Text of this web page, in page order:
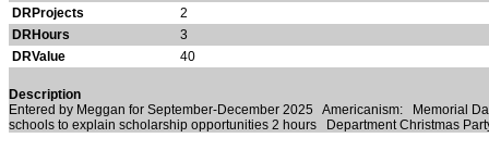
DRProjects
2
DRHours
3
DRValue
40
Description
Entered by Meggan for September-December 2025 Americanism: Memorial
schools to explain scholarship opportunities 2 hours Department Christmas